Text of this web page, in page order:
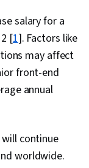
Centered
Design
(User
Wireframing,
Front-End Web
Design,
(JavaScript
salary for a
[1]. Factors like
may affect
front-end
annual
continue
worldwide.